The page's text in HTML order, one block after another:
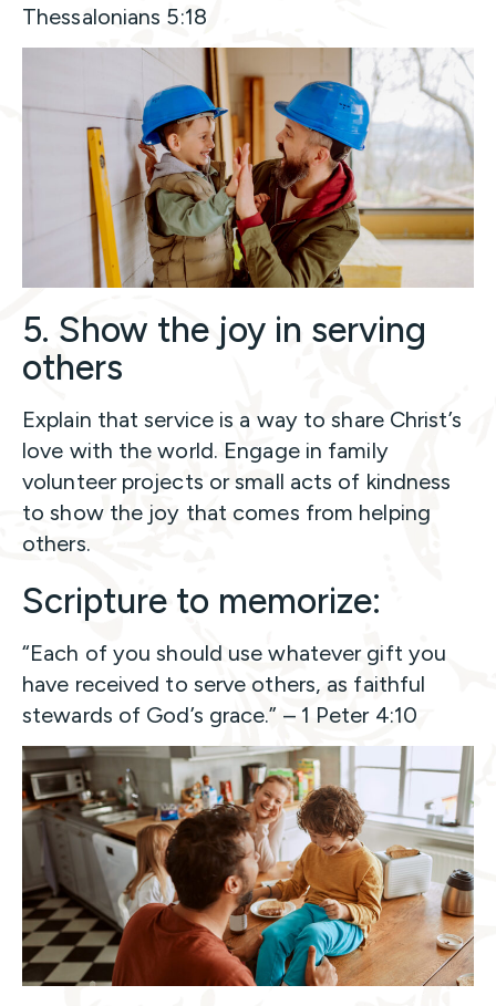
Thessalonians 5:18
5. Show the joy in serving
others
Explain that service is a way to share Christ’s
love with the world. Engage in family
volunteer projects or small acts of kindness
to show the joy that comes from helping
others.
Scripture to memorize:
“Each of you should use whatever gift you
have received to serve others, as faithful
stewards of God’s grace.” – 1 Peter 4:10